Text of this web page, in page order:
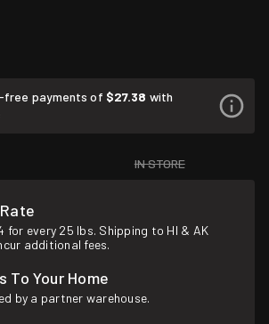
payments of $27.38 with
IN STORE
for every 25 lbs. Shipping to HI & AK
additional fees.
To Your Home
by a partner warehouse.